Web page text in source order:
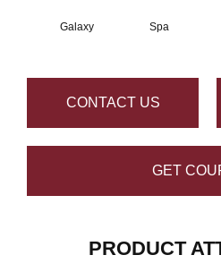
Galaxy Spa
CONTACT US
GET
PRODUCT